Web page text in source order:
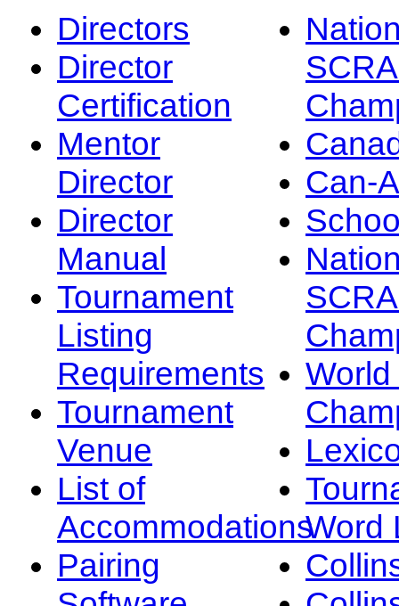
Directors
Director
Certification
Mentor
Director
Director
Manual
Tournament
Listing
Requirements
Tournament
Venue
List of
Accommodations
Pairing
Can-
Word